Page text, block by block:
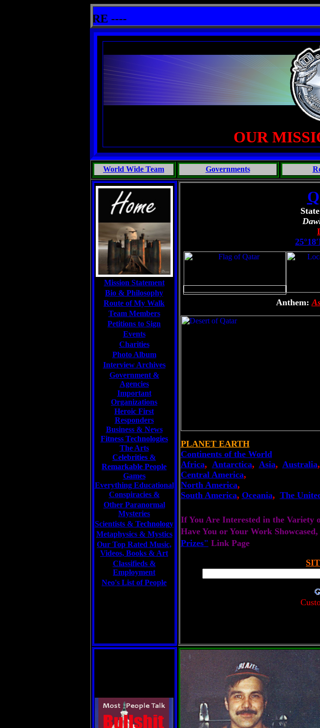
info HERE ----
OUR
World Wide Team Governments
Mission Statement
Bio & Philosophy
Route of My Walk
Team Members
Petitions to Sign
Events
Charities
Photo Album
Interview Archives
Government &
Agencies
Important
Organizations
Heroic First
Responders
Business & News
Fitness Technologies
The Arts
Celebrities &
Remarkable People
Games
Everything Educational
Conspiracies &
Other Paranormal
Mysteries
Scientists & Technology
Metaphysics & Mystics
Our Top Rated Music,
Videos, Books & Art
Classifieds &
Employment
Neo's List of People
Anthem:
PLANET EARTH
Continents of the World
Africa, Antarctica, Asia, Australia,
Central America,
North America,
South America, Oceania, The
If You Are Interested in the Variety
Have You or Your Work
Prizes" Link Page